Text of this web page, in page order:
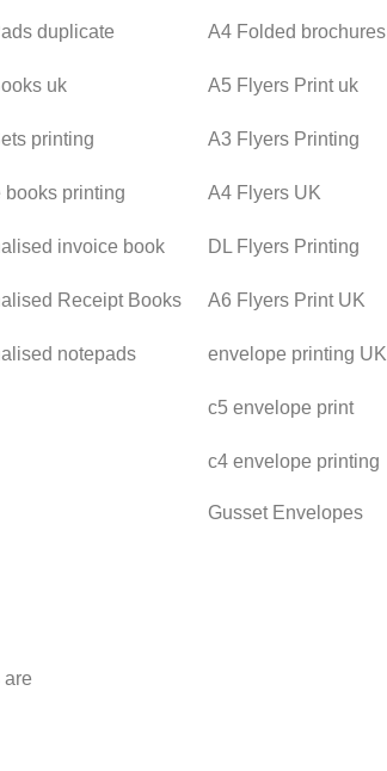
duplicate
uk
printing
books printing
invoice book
Receipt Books
notepads
A4 Folded brochures
A5 Flyers Print uk
A3 Flyers Printing
A4 Flyers UK
DL Flyers Printing
A6 Flyers Print UK
envelope printing UK
c5 envelope print
c4 envelope printing
Gusset Envelopes
are